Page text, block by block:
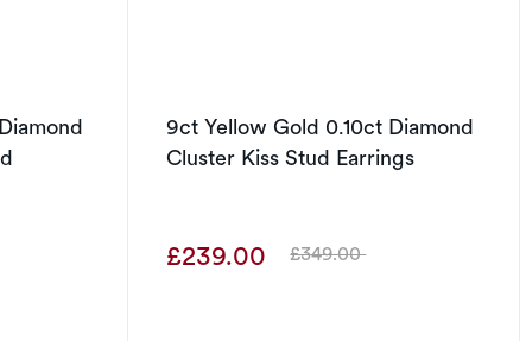
9ct Yellow Gold 0.10ct Diamond
Cluster Kiss Stud Earrings
£239.00 Was
£349.00